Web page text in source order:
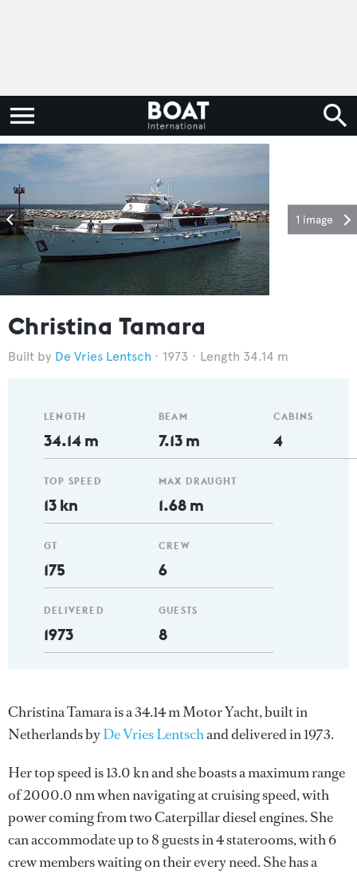
1 image
Christina Tamara
De Vries Lentsch 1973 Length 34.14 m
LENGTH
34.14 m
TOP SPEED
13 kn
GT
175
DELIVERED
1973
BEAM
7.13 m
MAX DRAUGHT
1.68 m
CREW
6
GUESTS
8
CABINS
4
Christina Tamara is a 34.14 m Motor Yacht, built in
Netherlands byDe Vries Lentschand delivered in 1973.
Her top speed is 13.0 kn and she boasts a maximum range
of 2000.0 nm when navigating at cruising speed, with
power coming from two Caterpillar diesel engines. She
can accommodate up to 8 guests in 4 staterooms, with 6
crew members waiting on their every need. She has a